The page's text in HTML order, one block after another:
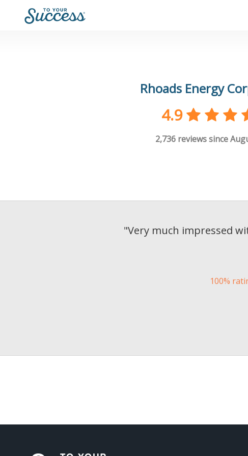
Rhoads Energy
4.9
2,736 reviews since
"Very much impressed
100%